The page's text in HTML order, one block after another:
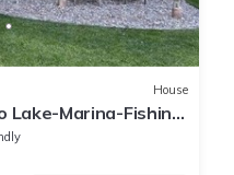
House
Lake-Marina-Fishing;